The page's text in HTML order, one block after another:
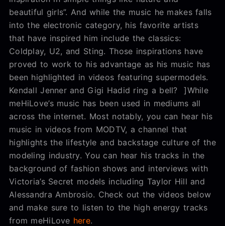
beautiful girls”. And while the music he makes falls
into the electronic category, his favorite artists
that have inspired him include the classics:
Coldplay, U2, and Sting. Those inspirations have
proved to work to his advantage as his music has
been highlighted in videos featuring supermodels.
Kendall Jenner and Gigi Hadid ring a bell? ]While
meHiLove’s music has been used in mediums all
across the internet. Most notably, you can hear his
music in videos from MODTV, a channel that
highlights the lifestyle and backstage culture of the
modeling industry. You can hear his tracks in the
background of fashion shows and interviews with
Victoria’s Secret models including Taylor Hill and
Alessandra Ambrosio. Check out the videos below
and make sure to listen to the high energy tracks
from meHiLove here.